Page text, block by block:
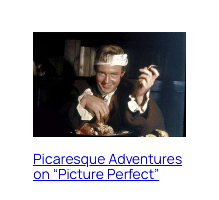
Picaresque Adventures
on “Picture Perfect”